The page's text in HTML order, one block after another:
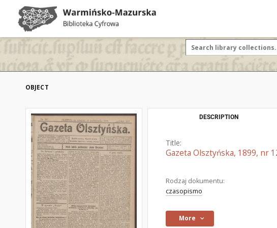
OBJECT
DESCRIPTION
Title:
Gazeta Olsztyńska, 1899, nr
Rodzaj dokumentu:
czasopismo
More